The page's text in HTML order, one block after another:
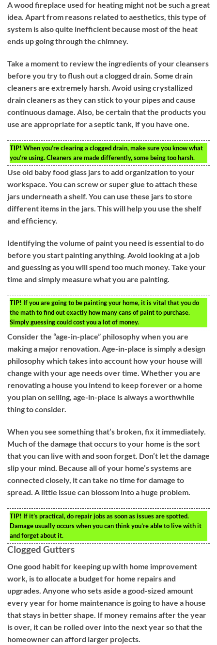
A wood fireplace used for heating might not be such a great
idea. Apart from reasons related to aesthetics, this type of
system is also quite inefficient because most of the heat
ends up going through the chimney.
Take a moment to review the ingredients of your cleansers
before you try to flush out a clogged drain. Some drain
cleaners are extremely harsh. Avoid using crystallized
drain cleaners as they can stick to your pipes and cause
continuous damage. Also, be certain that the products you
use are appropriate for a septic tank, if you have one.
TIP! When you’re clearing a clogged drain, make sure you know what
you’re using. Cleaners are made differently, some being too harsh.
Use old baby food glass jars to add organization to your
workspace. You can screw or super glue to attach these
jars underneath a shelf. You can use these jars to store
different items in the jars. This will help you use the shelf
and efficiency.
Identifying the volume of paint you need is essential to do
before you start painting anything. Avoid looking at a job
and guessing as you will spend too much money. Take your
time and simply measure what you are painting.
TIP! If you are going to be painting your home, it is vital that you do
the math to find out exactly how many cans of paint to purchase.
Simply guessing could cost you a lot of money.
Consider the “age-in-place” philosophy when you are
making a major renovation. Age-in-place is simply a design
philosophy which takes into account how your house will
change with your age needs over time. Whether you are
renovating a house you intend to keep forever or a home
you plan on selling, age-in-place is always a worthwhile
thing to consider.
When you see something that’s broken, fix it immediately.
Much of the damage that occurs to your home is the sort
that you can live with and soon forget. Don’t let the damage
slip your mind. Because all of your home’s systems are
connected closely, it can take no time for damage to
spread. A little issue can blossom into a huge problem.
TIP! If it’s practical, do repair jobs as soon as issues are spotted.
Damage usually occurs when you can think you’re able to live with it
and forget about it.
Clogged Gutters
One good habit for keeping up with home improvement
work, is to allocate a budget for home repairs and
upgrades. Anyone who sets aside a good-sized amount
every year for home maintenance is going to have a house
that stays in better shape. If money remains after the year
is over, it can be rolled over into the next year so that the
homeowner can afford larger projects.